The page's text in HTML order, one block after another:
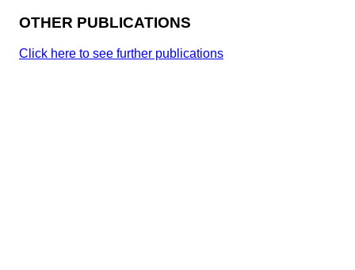
OTHER PUBLICATIONS
Click here to see further publications